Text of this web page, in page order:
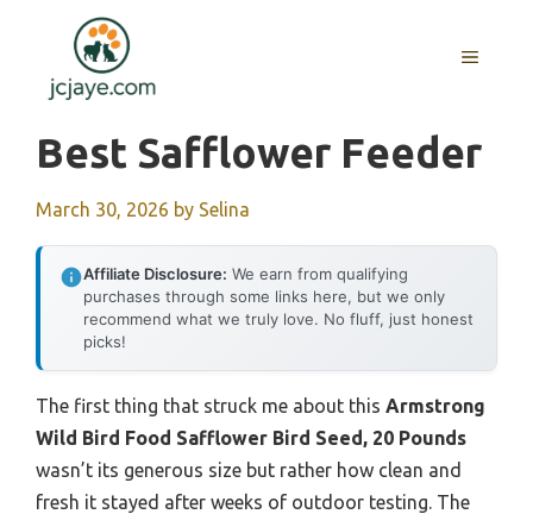
content
MENU
Best Safflower Feeder
March 30, 2026 by Selina
Affiliate Disclosure: We earn from qualifying
purchases through some links here, but we only
recommend what we truly love. No fluff, just honest
picks!
The first thing that struck me about this Armstrong
Wild Bird Food Safflower Bird Seed, 20 Pounds
wasn’t its generous size but rather how clean and
fresh it stayed after weeks of outdoor testing. The